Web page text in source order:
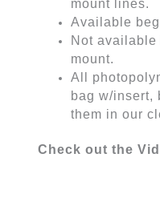
mount lines.
Available
Not
mount.
All
bag w/insert,
them in our
Check out the